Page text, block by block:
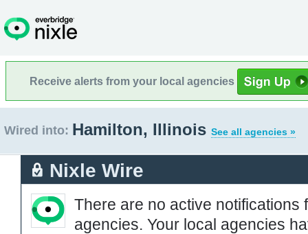
Receive alerts from your local agencies
Wired into: Hamilton, Illinois See all agencies »
Nixle Wire
There are no active notifications
agencies. Your local agencies